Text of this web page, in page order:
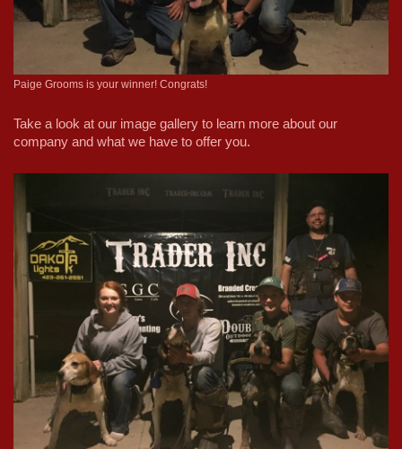
Paige Grooms is your winner! Congrats!
Take a look at our image gallery to learn more about our
company and what we have to offer you.